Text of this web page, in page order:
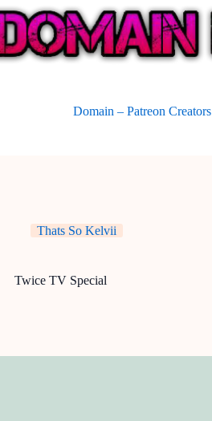
Domain – Patreon Creators
Thats So Kelvii
Twice TV Special